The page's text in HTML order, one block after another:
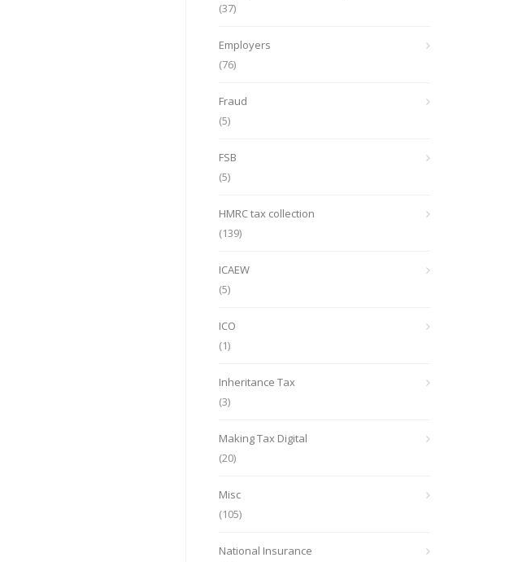
(37)
Employers
(76)
Fraud
(5)
FSB
(5)
HMRC tax collection
(139)
ICAEW
(5)
ICO
(1)
Inheritance Tax
(3)
Making Tax Digital
(20)
Misc
(105)
National Insurance